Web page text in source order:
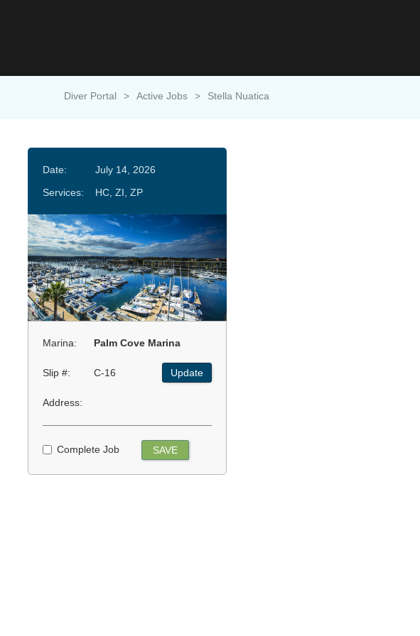
Diver Portal > Active Jobs > Stella Nuatica
Date:
July 14, 2026
Services:
HC, ZI, ZP
Marina: Palm Cove Marina
Slip #: C-16 Update
Address:
Complete Job